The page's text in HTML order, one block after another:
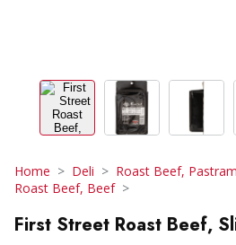
Home Deli
Roast Beef,
Roast Beef, Beef
First Street Roast Beef,